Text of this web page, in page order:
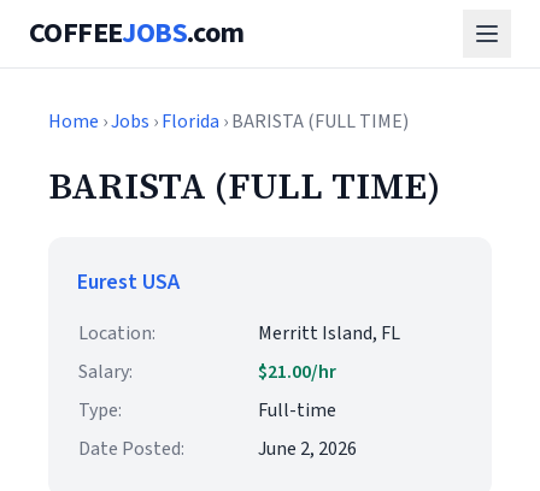
COFFEEJOBS.com
Home ›Jobs ›Florida › BARISTA (FULL TIME)
BARISTA (FULL TIME)
Eurest USA
Location:
Merritt Island, FL
Salary:
$21.00/hr
Type:
Full-time
Date Posted:
June 2, 2026